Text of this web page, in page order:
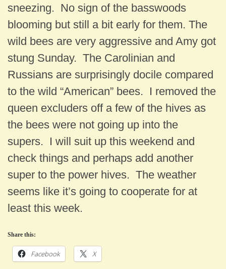
sneezing. No sign of the basswoods
blooming but still a bit early for them. The
wild bees are very aggressive and Amy got
stung Sunday. The Carolinian and
Russians are surprisingly docile compared
to the wild “American” bees. I removed the
queen excluders off a few of the hives as
the bees were not going up into the
supers. I will suit up this weekend and
check things and perhaps add another
super to the power hives. The weather
seems like it’s going to cooperate for at
least this week.
Share this:
Facebook X